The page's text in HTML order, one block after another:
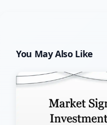
You May Also Like